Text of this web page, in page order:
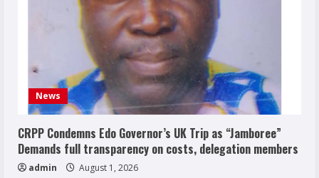
News
CRPP Condemns Edo Governor’s UK Trip as “Jamboree”
Demands full transparency on costs, delegation members
admin August 1, 2026